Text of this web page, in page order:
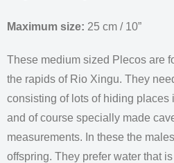
Maximum size: 25 cm / 10”
These medium sized Plecos are
the rapids of Rio Xingu. They
consisting of lots of hiding places
and of course specially made
measurements. In these the
offspring. They prefer water that